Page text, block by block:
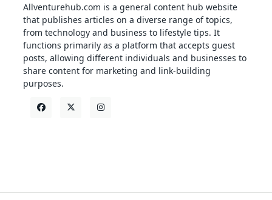
Allventurehub.com is a general content hub website
that publishes articles on a diverse range of topics,
from technology and business to lifestyle tips. It
functions primarily as a platform that accepts guest
posts, allowing different individuals and businesses to
share content for marketing and link-building
purposes.